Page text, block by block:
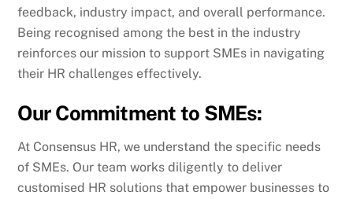
feedback, industry impact, and overall performance.
Being recognised among the best in the industry
reinforces our mission to support SMEs in navigating
their HR challenges effectively.
Our Commitment to SMEs:
At Consensus HR, we understand the specific needs
of SMEs. Our team works diligently to deliver
customised HR solutions that empower businesses to